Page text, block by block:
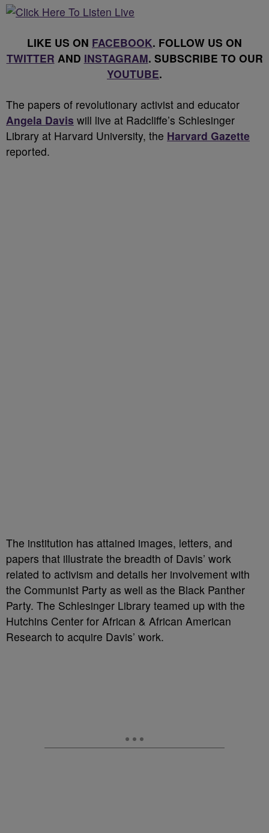
LIKE US ON FACEBOOK. FOLLOW US ON
TWITTER AND INSTAGRAM. SUBSCRIBE TO OUR
YOUTUBE.
The papers of revolutionary activist and educator
Angela Davis will live at Radcliffe’s Schlesinger
Library at Harvard University, the Harvard Gazette
reported.
The institution has attained images, letters, and
papers that illustrate the breadth of Davis’ work
related to activism and details her involvement with
the Communist Party as well as the Black Panther
Party. The Schlesinger Library teamed up with the
Hutchins Center for African & African American
Research to acquire Davis’ work.